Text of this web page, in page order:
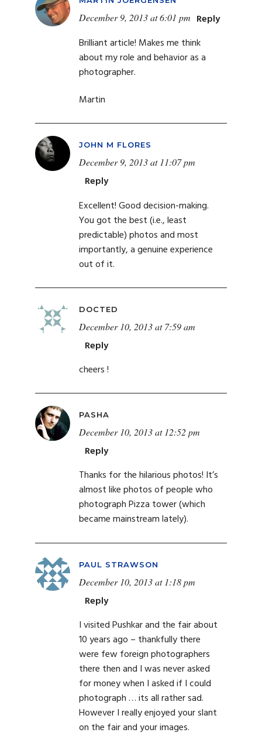
December 9, 2013 at 6:01 pm Reply
Brilliant article! Makes me think
about my role and behavior as a
photographer.
Martin
JOHN M FLORES
December 9, 2013 at 11:07 pm
Reply
Excellent! Good decision-making.
You got the best (i.e., least
predictable) photos and most
importantly, a genuine experience
out of it.
DOCTED
December 10, 2013 at 7:59 am
Reply
cheers !
PASHA
December 10, 2013 at 12:52 pm
Reply
Thanks for the hilarious photos! It’s
almost like photos of people who
photograph Pizza tower (which
became mainstream lately).
PAUL STRAWSON
December 10, 2013 at 1:18 pm
Reply
I visited Pushkar and the fair about
10 years ago – thankfully there
were few foreign photographers
there then and I was never asked
for money when I asked if I could
photograph … its all rather sad.
However I really enjoyed your slant
on the fair and your images.